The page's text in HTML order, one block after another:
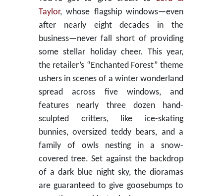
Taylor, whose flagship windows—even
after nearly eight decades in the
business—never fall short of providing
some stellar holiday cheer. This year,
the retailer’s “Enchanted Forest” theme
ushers in scenes of a winter wonderland
spread across five windows, and
features nearly three dozen hand-
sculpted critters, like ice-skating
bunnies, oversized teddy bears, and a
family of owls nesting in a snow-
covered tree. Set against the backdrop
of a dark blue night sky, the dioramas
are guaranteed to give goosebumps to